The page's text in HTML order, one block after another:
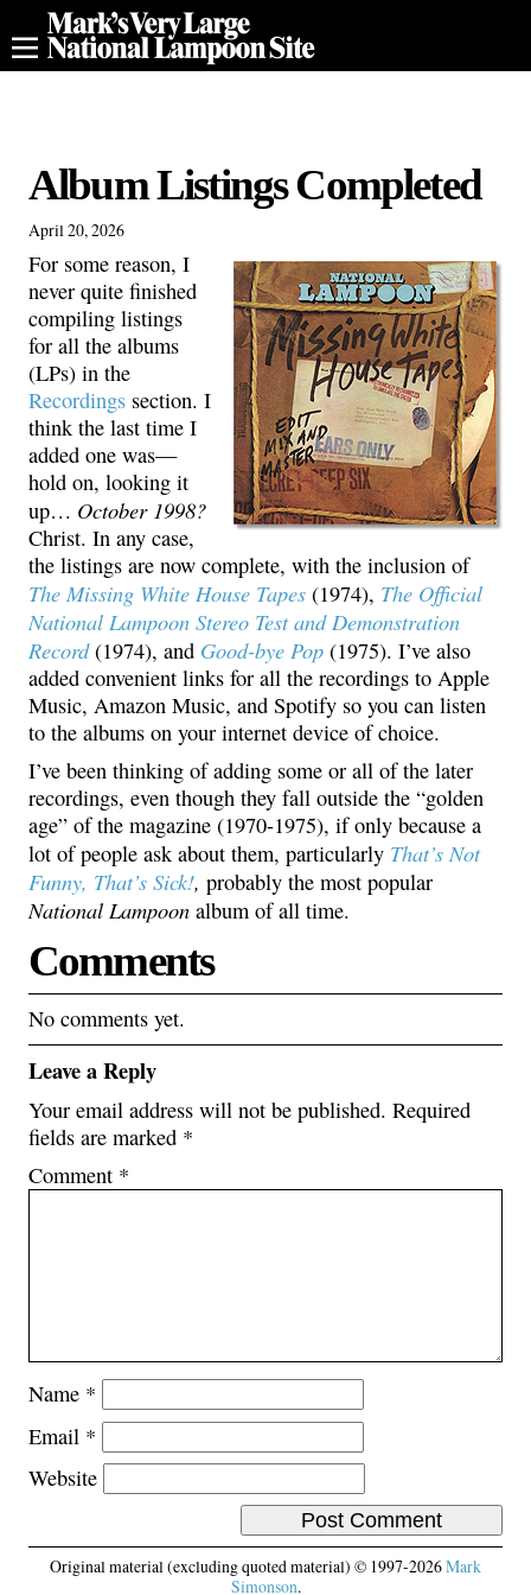
Album Listings Completed
April 20, 2026
For some reason, I
never quite finished
compiling listings
for all the albums
(LPs) in the
Recordings section. I
think the last time I
added one was—
hold on, looking it
up… October 1998?
Christ. In any case,
the listings are now complete, with the inclusion of
The Missing White House Tapes (1974), The Official
National Lampoon Stereo Test and Demonstration
Record(1974), and Good-bye Pop (1975). I’ve also
added convenient links for all the recordings to Apple
Music, Amazon Music, and Spotify so you can listen
to the albums on your internet device of choice.
I’ve been thinking of adding some or all of the later
recordings, even though they fall outside the “golden
age” of the magazine (1970-1975), if only because a
lot of people ask about them, particularly That’s Not
Funny, That’s Sick!, probably the most popular
National Lampoon album of all time.
Comments
No comments yet.
Leave a Reply
Your email address will not be published. Required
fields are marked *
Comment *
Name *
Email *
Website
Original material (excluding quoted material) © 1997-2026Mark
Simonson.